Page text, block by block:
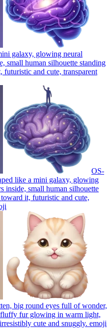
galaxy, glowing neural
small human silhouette standing
and cute, transparent
OS-
like a mini galaxy, glowing
inside, small human silhouette
it, futuristic and cute,
big round eyes full of wonder,
fur glowing in warm light,
cute and snuggly. emoji